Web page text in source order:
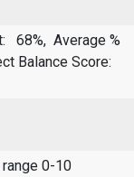
68%, Average %
Balance Score:
range 0-10